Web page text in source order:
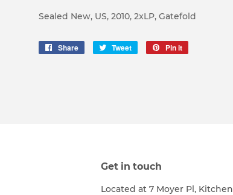
Sealed New, US, 2010, 2xLP, Gatefold
Share
Share
Tweet
Tweet
Pin it
Get in touch
Located at 7 Moyer Pl,